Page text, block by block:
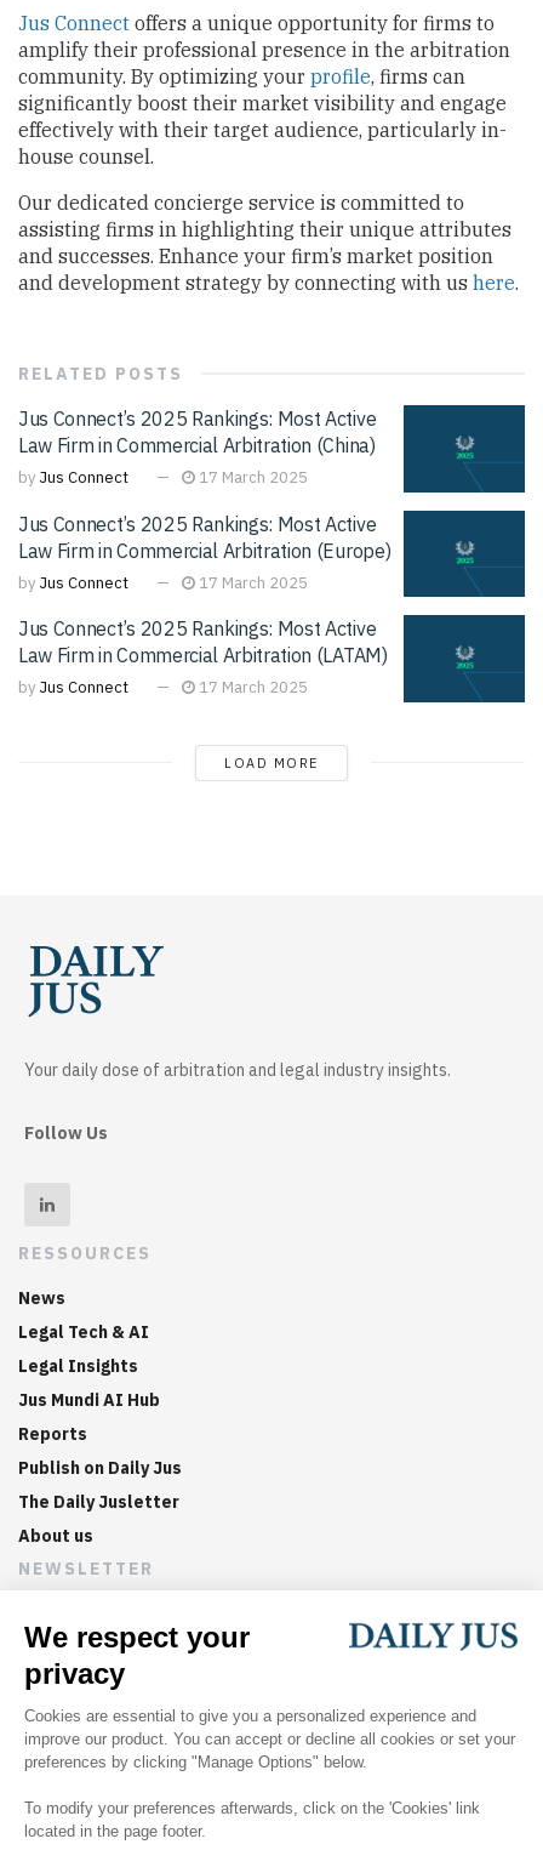
Jus Connect offers a unique opportunity for firms to
amplify their professional presence in the arbitration
community. By optimizing your profile, firms can
significantly boost their market visibility and engage
effectively with their target audience, particularly in-
house counsel.
Our dedicated concierge service is committed to
assisting firms in highlighting their unique attributes
and successes. Enhance your firm’s market position
and development strategy by connecting with us here.
RELATED POSTS
Jus Connect’s 2025 Rankings: Most Active
Law Firm in Commercial Arbitration (China)
by Jus Connect 17 March 2025
Jus Connect’s 2025 Rankings: Most Active
Law Firm in Commercial Arbitration (Europe)
by Jus Connect 17 March 2025
Jus Connect’s 2025 Rankings: Most Active
Law Firm in Commercial Arbitration (LATAM)
by Jus Connect 17 March 2025
LOAD MORE
Your daily dose of arbitration and legal industry insights.
Follow Us
RESSOURCES
News
Legal Tech & AI
Legal Insights
Jus Mundi AI Hub
Reports
Publish on Daily Jus
The Daily Jusletter
About us
NEWSLETTER
Sign up now to get weekly digests of the latest arbitration
updates and articles in your inbox.